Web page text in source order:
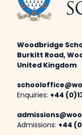
Woodbridge
Burkitt Road,
United Kingdom
Enquiries: +44
Admissions: +44